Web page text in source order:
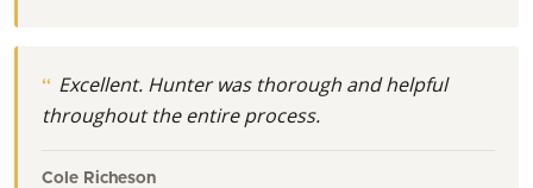
Excellent. Hunter was thorough and helpful
throughout the entire process.
Cole Richeson